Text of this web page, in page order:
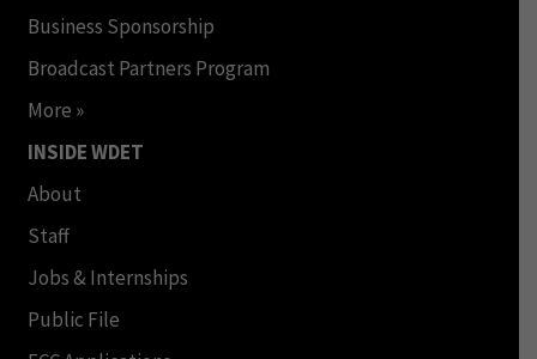
Business Sponsorship
Broadcast Partners Program
More »
INSIDE WDET
About
Staff
Jobs & Internships
Public File